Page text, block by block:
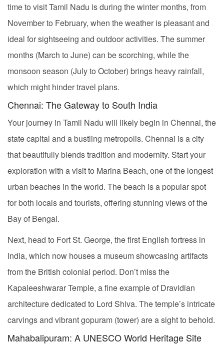
time to visit Tamil Nadu is during the winter months, from
November to February, when the weather is pleasant and
ideal for sightseeing and outdoor activities. The summer
months (March to June) can be scorching, while the
monsoon season (July to October) brings heavy rainfall,
which might hinder travel plans.
Chennai: The Gateway to South India
Your journey in Tamil Nadu will likely begin in Chennai, the
state capital and a bustling metropolis. Chennai is a city
that beautifully blends tradition and modernity. Start your
exploration with a visit to Marina Beach, one of the longest
urban beaches in the world. The beach is a popular spot
for both locals and tourists, offering stunning views of the
Bay of Bengal.
Next, head to Fort St. George, the first English fortress in
India, which now houses a museum showcasing artifacts
from the British colonial period. Don’t miss the
Kapaleeshwarar Temple, a fine example of Dravidian
architecture dedicated to Lord Shiva. The temple’s intricate
carvings and vibrant gopuram (tower) are a sight to behold.
Mahabalipuram: A UNESCO World Heritage Site